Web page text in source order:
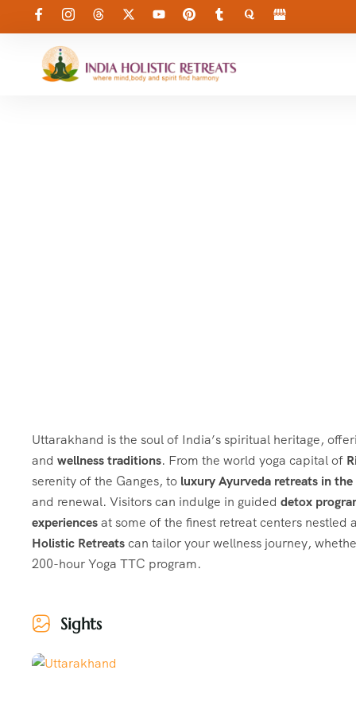
Uttarakhand is the soul of India’s spiritual heritage,
and wellness traditions. From the world yoga capital of
serenity of the Ganges, to luxury Ayurveda retreats in the
and renewal. Visitors can indulge in guided detox
experiencesat some of the finest retreat centers
Holistic Retreatscan tailor your wellness journey,
200-hour Yoga TTC program.
Sights